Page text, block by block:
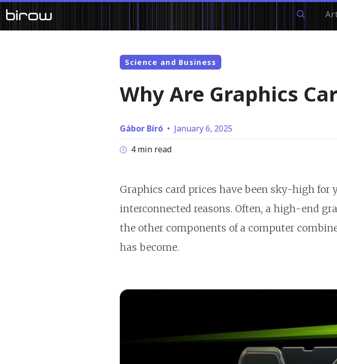
Science and Business
Why Are Graphics
Gábor Bíró • January 6, 2025
4 min read
Graphics card prices have been sky-high for
interconnected reasons. Often, a high-end
the other components of a computer
has become.